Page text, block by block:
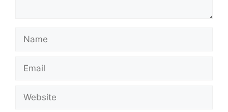
Name
Email
Website